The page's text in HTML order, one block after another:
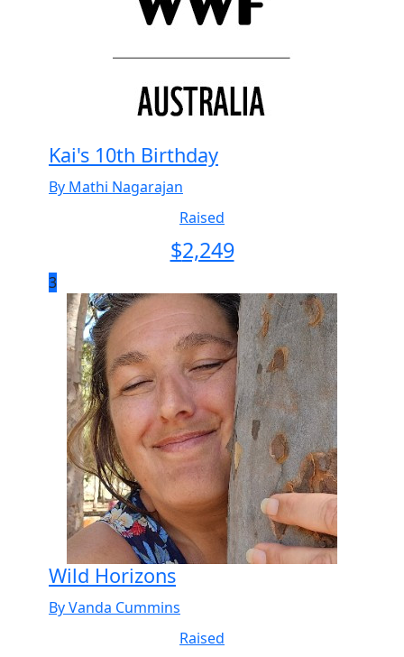
Kai's 10th Birthday
By Mathi Nagarajan
Raised
$2,249
3
Wild Horizons
By Vanda Cummins
Raised